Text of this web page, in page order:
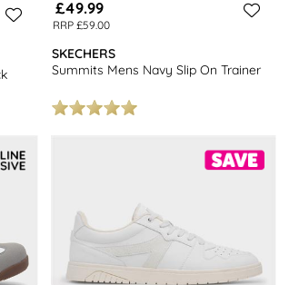
£49.99
RRP £59.00
SKECHERS
Summits Mens Navy Slip On Trainer